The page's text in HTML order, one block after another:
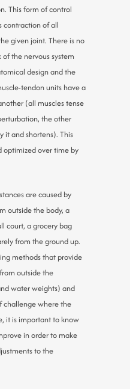
This form of control
contraction of all
given joint. There is no
the nervous system
design and the
tendon units have a
(all muscles tense
the other
it and shortens). This
optimized over time by
are caused by
outside the body, a
court, a grocery bag
from the ground up.
methods that provide
outside the
water weights) and
challenge where the
it is important to know
in order to make
to the